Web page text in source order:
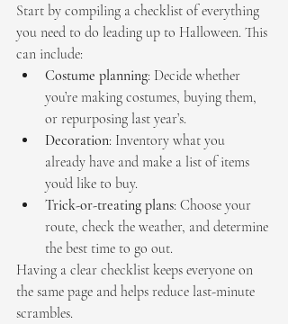
Start by compiling a checklist of everything
you need to do leading up to Halloween. This
can include:
Costume planning: Decide whether
you’re making costumes, buying them,
or repurposing last year’s.
Decoration: Inventory what you
already have and make a list of items
you’d like to buy.
Trick-or-treating plans: Choose your
route, check the weather, and determine
the best time to go out.
Having a clear checklist keeps everyone on
the same page and helps reduce last-minute
scrambles.